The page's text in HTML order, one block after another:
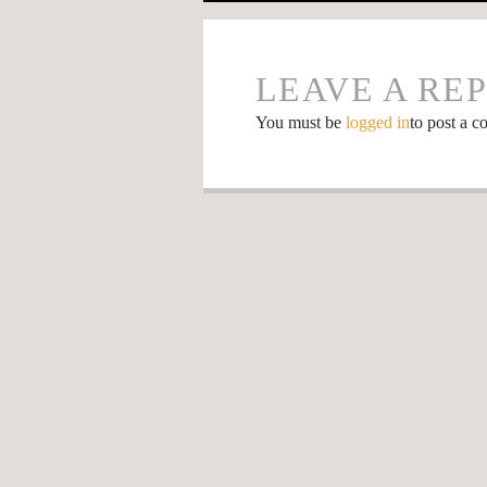
LEAVE A
You must be logged into post a